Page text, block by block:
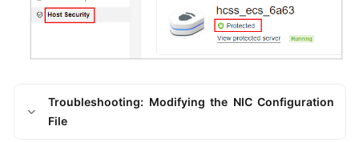
Troubleshooting: Modifying the NIC Configuration
File